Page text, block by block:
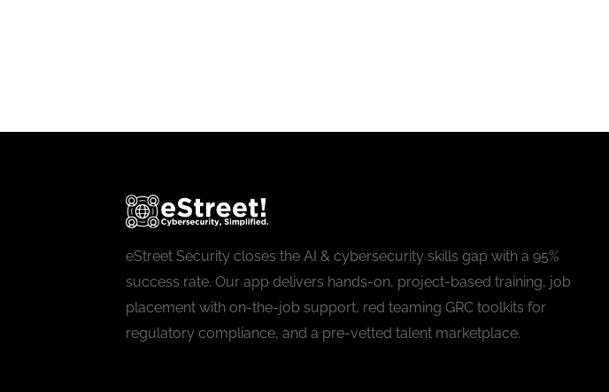
eStreet Security closes the AI & cybersecurity skills gap with a 95%
success rate. Our app delivers hands-on, project-based training, job
placement with on-the-job support, red teaming GRC toolkits for
regulatory compliance, and a pre-vetted talent marketplace.